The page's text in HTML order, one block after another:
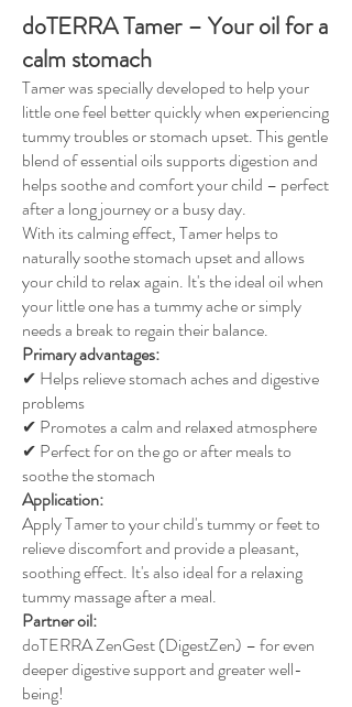
doTERRA Tamer – Your oil for a
calm stomach
Tamer was specially developed to help your
little one feel better quickly when experiencing
tummy troubles or stomach upset. This gentle
blend of essential oils supports digestion and
helps soothe and comfort your child – perfect
after a long journey or a busy day.
With its calming effect, Tamer helps to
naturally soothe stomach upset and allows
your child to relax again. It's the ideal oil when
your little one has a tummy ache or simply
needs a break to regain their balance.
Primary advantages:
✔ Helps relieve stomach aches and digestive
problems
✔ Promotes a calm and relaxed atmosphere
✔ Perfect for on the go or after meals to
soothe the stomach
Application:
Apply Tamer to your child's tummy or feet to
relieve discomfort and provide a pleasant,
soothing effect. It's also ideal for a relaxing
tummy massage after a meal.
Partner oil:
doTERRA ZenGest (DigestZen) – for even
deeper digestive support and greater well-
being!